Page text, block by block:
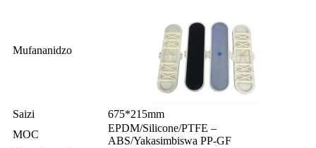
Mufananidzo
Saizi
675*215mm
MOC
EPDM/Silicone/PTFE –
ABS/Yakasimbiswa PP-GF